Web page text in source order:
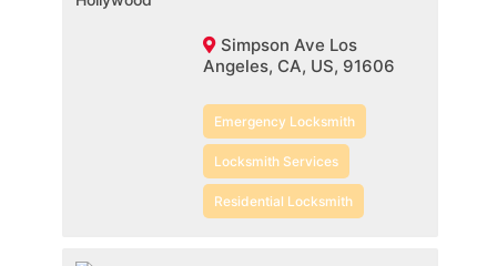
Simpson Ave Los
Angeles, CA, US, 91606
Emergency Locksmith
Locksmith Services
Residential Locksmith